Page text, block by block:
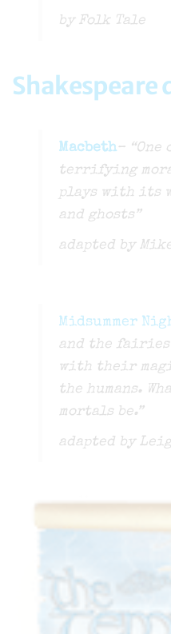
by Folk Tale
Shakespeare
Macbeth–
terrifying
plays with its
and ghosts”
adapted by
Midsummer
and the fairies
with their
the humans.
mortals be.”
adapted by